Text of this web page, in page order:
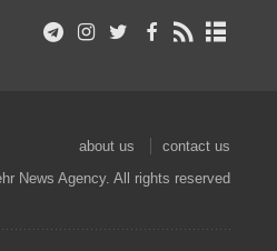
about us
contact us
News Agency. All rights reserved